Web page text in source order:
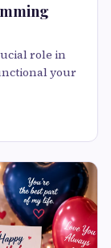
role in
your